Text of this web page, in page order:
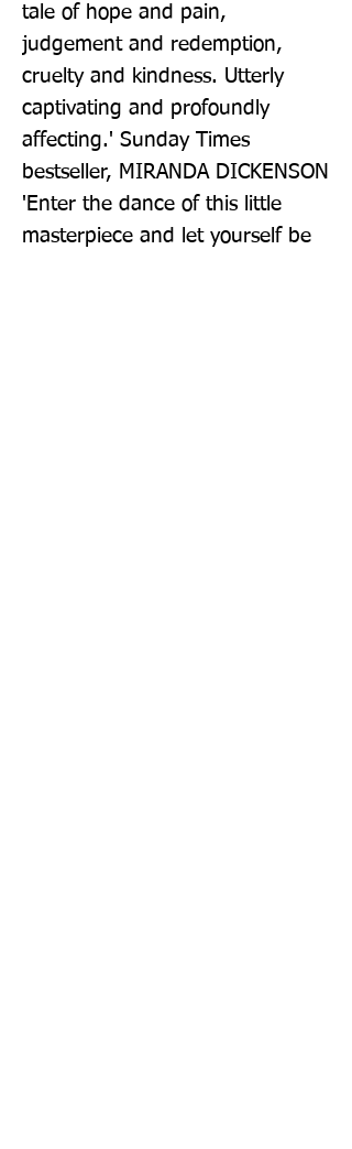
tale of hope and pain,
judgement and redemption,
cruelty and kindness. Utterly
captivating and profoundly
affecting.' Sunday Times
bestseller, MIRANDA DICKENSON
'Enter the dance of this little
masterpiece and let yourself be